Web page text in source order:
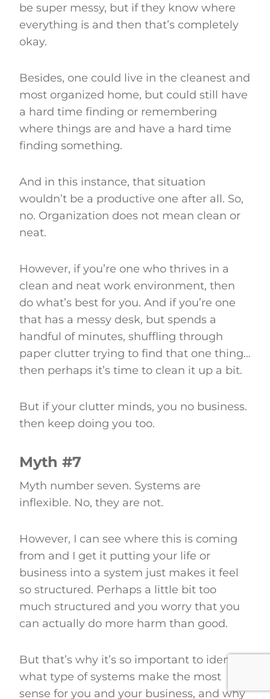
be super messy, but if they know where
everything is and then that’s completely
okay.
Besides, one could live in the cleanest and
most organized home, but could still have
a hard time finding or remembering
where things are and have a hard time
finding something.
And in this instance, that situation
wouldn’t be a productive one after all. So,
no. Organization does not mean clean or
neat.
However, if you’re one who thrives in a
clean and neat work environment, then
do what’s best for you. And if you’re one
that has a messy desk, but spends a
handful of minutes, shuffling through
paper clutter trying to find that one thing…
then perhaps it’s time to clean it up a bit.
But if your clutter minds, you no business.
then keep doing you too.
Myth #7
Myth number seven. Systems are
inflexible. No, they are not.
However, I can see where this is coming
from and I get it putting your life or
business into a system just makes it feel
so structured. Perhaps a little bit too
much structured and you worry that you
can actually do more harm than good.
But that’s why it’s so important to identify
what type of systems make the most
sense for you and your business, and why